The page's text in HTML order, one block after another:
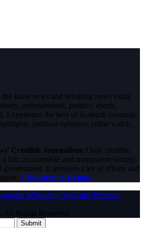
latest news and breaking news today
entertainment, politics, sports,
Experience the best of in-depth coverage,
political opinions, crime watch,
Credible Journalism: Only credible
fair, accountable and transparent society,
government. It involves a lot of efforts and
Click here to Donate
WhatsAppYouTube Pinterest
Rights Reserved.
Submit